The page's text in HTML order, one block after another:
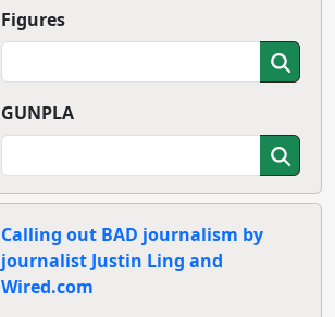
Figures
GUNPLA
Calling out BAD journalism by
journalist Justin Ling and
Wired.com